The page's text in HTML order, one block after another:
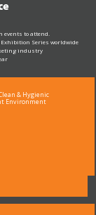
to attend.
Series worldwide
industry
& Hygienic
Environment